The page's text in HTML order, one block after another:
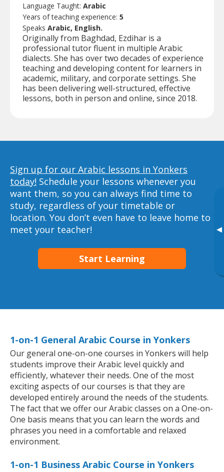
▸
Language Taught: Arabic
Years of teaching experience: 5
Speaks Arabic, English.
Originally from Baghdad, Ezdihar is a
professional tutor fluent in multiple Arabic
dialects. She has over two decades of experience
teaching and developing content for learners in
academic, military, and corporate settings. She
has been delivering well-structured, effective
lessons, both in person and online, since 2018.
Sign up for our Arabic lessons in Yonkers
today! Schedule your lessons whenever you
want them, so you can always find time to
study, regardless of your timetable or
location. You don’t even have to leave home to
meet your teacher!
Start Learning
1-on-1 General Arabic Course in Yonkers
Our general one-on-one courses in Yonkers will help
students improve their Arabic level quickly and
efficiently, whatever their needs. One of the most
exciting aspects of our courses is that they are
developed entirely around the needs of the students.
The fact that we offer our Arabic classes on a One-on-
One basis means that you can learn the words and
phrases you need in a comfortable and relaxed
environment.
1-on-1 Business Arabic Course in Yonkers